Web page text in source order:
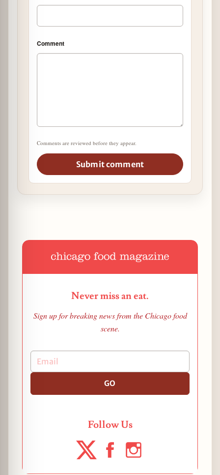
Comment
Comments are reviewed before they appear.
Submit comment
Never miss an eat.
Sign up for breaking news from the Chicago food
scene.
GO
Follow Us